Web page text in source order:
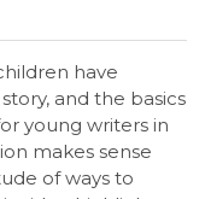
have
and the basics
young writers in
makes sense
of ways to